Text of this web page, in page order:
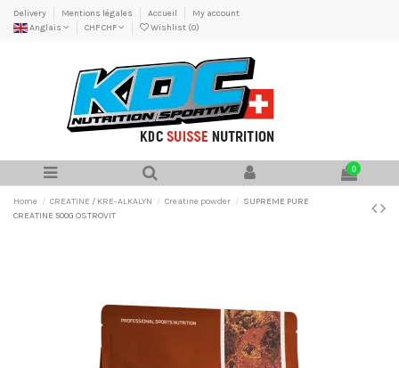
Delivery Mentions légales Accueil
My account
Anglais
CHF CHF Wishlist (0)
0
Home CREATINE / KRE-ALKALYN Creatine powder
SUPREME PURE
CREATINE 500G OSTROVIT